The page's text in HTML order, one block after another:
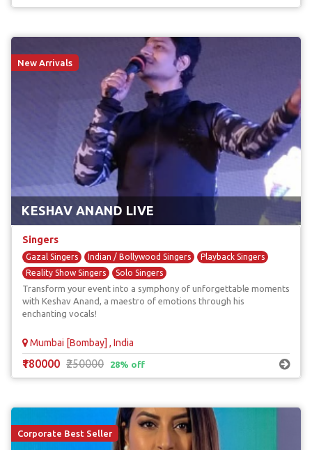
New Arrivals
KESHAV ANAND LIVE
Singers
Gazal Singers Indian / Bollywood Singers
Playback Singers
Reality Show Singers
Solo Singers
Transform your event into a symphony of unforgettable moments
with Keshav Anand, a maestro of emotions through his
enchanting vocals!
Mumbai [Bombay] , India
₹180000 ₹250000 28% off
Corporate Best Seller